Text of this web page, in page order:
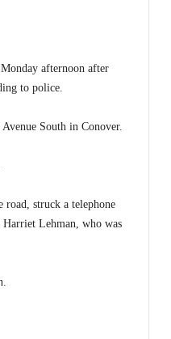
afternoon after
to police.
South in Conover.
struck a telephone
Lehman, who was